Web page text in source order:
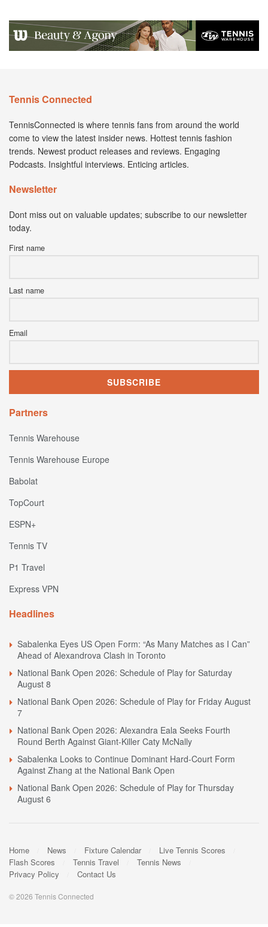
Tennis Connected
TennisConnected is where tennis fans from around the world
come to view the latest insider news. Hottest tennis fashion
trends. Newest product releases and reviews. Engaging
Podcasts. Insightful interviews. Enticing articles.
Newsletter
Dont miss out on valuable updates; subscribe to our newsletter
today.
First name
Last name
Email
Partners
Tennis Warehouse
Tennis Warehouse Europe
Babolat
TopCourt
ESPN+
Tennis TV
P1 Travel
Express VPN
Headlines
Sabalenka Eyes US Open Form: “As Many Matches as I Can”
Ahead of Alexandrova Clash in Toronto
National Bank Open 2026: Schedule of Play for Saturday
August 8
National Bank Open 2026: Schedule of Play for Friday August
7
National Bank Open 2026: Alexandra Eala Seeks Fourth
Round Berth Against Giant-Killer Caty McNally
Sabalenka Looks to Continue Dominant Hard-Court Form
Against Zhang at the National Bank Open
National Bank Open 2026: Schedule of Play for Thursday
August 6
Home News Fixture Calendar
Live Tennis Scores
Flash Scores
Tennis Travel
Tennis News
Privacy Policy
Contact Us
© 2026 Tennis Connected